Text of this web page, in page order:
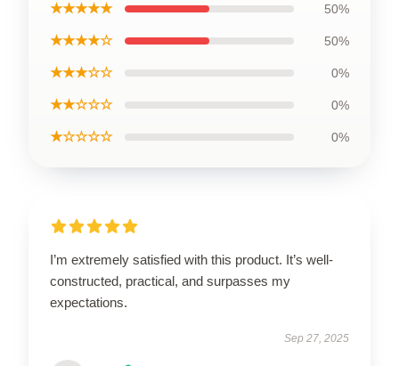
★★★★★ 50%
★★★★☆ 50%
★★★☆☆ 0%
★★☆☆☆ 0%
★☆☆☆☆ 0%
I’m extremely satisfied with this product. It’s well-
constructed, practical, and surpasses my
expectations.
Sep 27, 2025